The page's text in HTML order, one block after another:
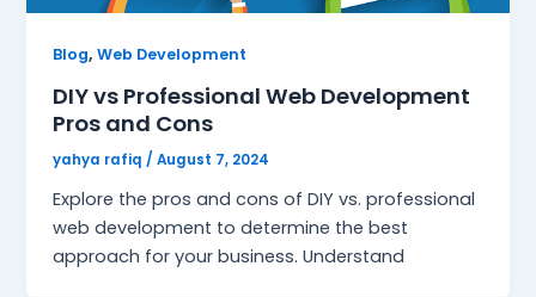
Blog,Web Development
DIY vs Professional Web Development
Pros and Cons
yahya rafiq/August 7, 2024
Explore the pros and cons of DIY vs. professional
web development to determine the best
approach for your business. Understand